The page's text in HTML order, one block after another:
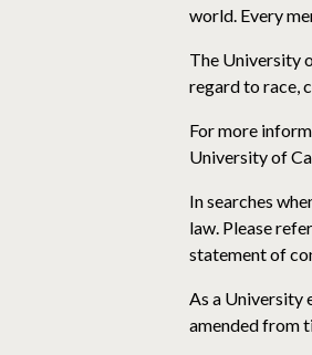
world. Every
The University
regard to race,
For more
University of
In searches
law. Please
statement of
As a University
amended from